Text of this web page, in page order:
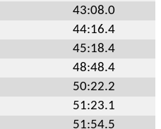
43:08.0
44:16.4
45:18.4
48:48.4
50:22.2
51:23.1
51:54.5